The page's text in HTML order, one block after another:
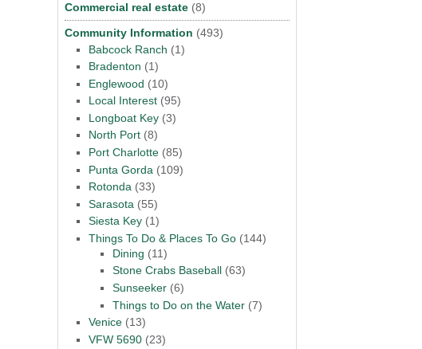
Commercial real estate (8)
Community Information (493)
Babcock Ranch (1)
Bradenton (1)
Englewood (10)
Local Interest (95)
Longboat Key (3)
North Port (8)
Port Charlotte (85)
Punta Gorda (109)
Rotonda (33)
Sarasota (55)
Siesta Key (1)
Things To Do & Places To Go (144)
Dining (11)
Stone Crabs Baseball (63)
Sunseeker (6)
Things to Do on the Water (7)
Venice (13)
VFW 5690 (23)